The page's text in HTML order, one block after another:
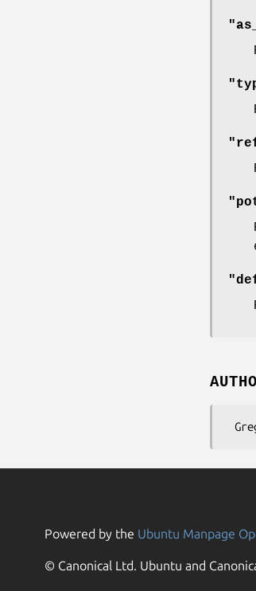
Powered by the Ubuntu Manpage
© Canonical Ltd. Ubuntu and